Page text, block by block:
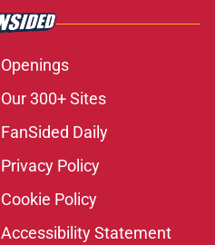
Openings
Our 300+ Sites
FanSided Daily
Privacy Policy
Cookie Policy
Accessibility Statement